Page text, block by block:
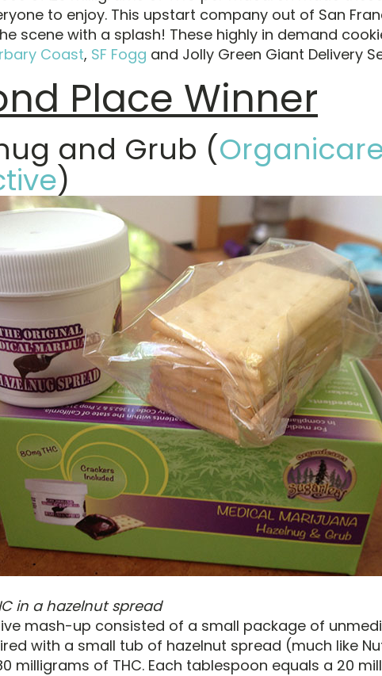
to enjoy. This upstart company out of San
scene with a splash! These highly in demand
Coast, SF Fogg and Jolly Green Giant Delivery
Place Winner
and Grub (
)
in a hazelnut spread
mash-up consisted of a small package of
with a small tub of hazelnut spread (much like
milligrams of THC. Each tablespoon equals a 20